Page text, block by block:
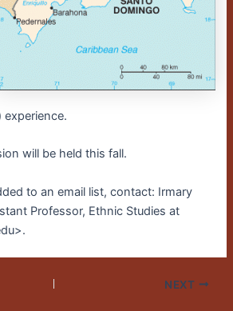
experience.
will be held this fall.
to an email list, contact: Irmary
Professor, Ethnic Studies at
NEXT